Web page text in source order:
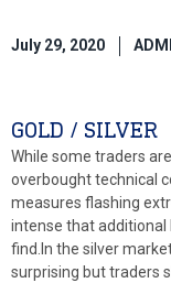
July 29, 2020
GOLD / SILVER
While some traders
overbought technical
measures flashing
intense that additional
find.In the silver
surprising but traders